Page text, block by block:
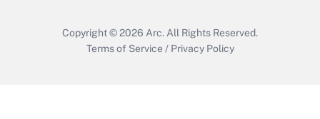
Copyright © 2026 Arc.All Rights Reserved.
Terms of Service / Privacy Policy